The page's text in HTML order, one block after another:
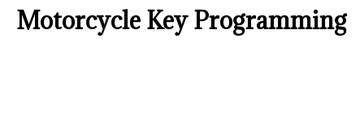
Motorcycle Key Programming